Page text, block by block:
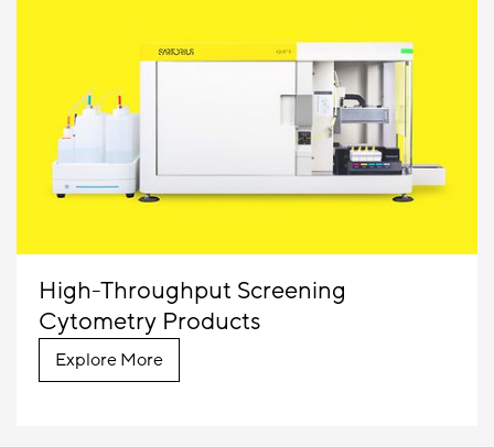
High-Throughput Screening
Cytometry Products
Explore More